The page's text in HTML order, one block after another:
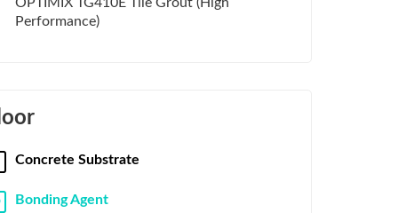
Performance)
Concrete Substrate
Bonding Agent